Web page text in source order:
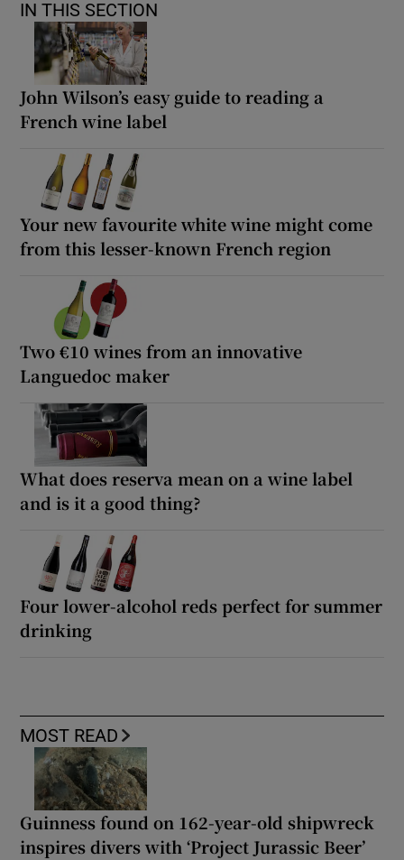
IN THIS SECTION
John Wilson’s easy guide to reading a
French wine label
Your new favourite white wine might come
from this lesser-known French region
Two €10 wines from an innovative
Languedoc maker
What does reserva mean on a wine label
and is it a good thing?
Four lower-alcohol reds perfect for summer
drinking
MOST READ
Guinness found on 162-year-old shipwreck
inspires divers with ‘Project Jurassic Beer’